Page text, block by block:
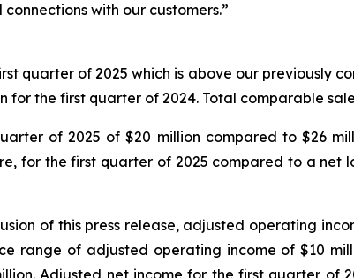
with our customers.”
quarter of 2025 which is above our previously
for the first quarter of 2024. Total comparable
of 2025 of $20 million compared to $26
for the first quarter of 2025 compared to a net
of this press release, adjusted operating
range of adjusted operating income of $10